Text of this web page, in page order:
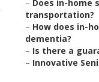
– Does in-home
transportation?
– How does in-
dementia?
– Is there a
– Innovative